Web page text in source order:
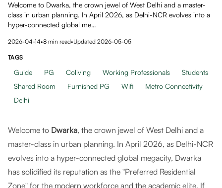
Welcome to Dwarka, the crown jewel of West Delhi and a master-
class in urban planning. In April 2026, as Delhi-NCR evolves into a
hyper-connected global me…
2026-04-14•8 min read•Updated 2026-05-05
TAGS
Guide PG Coliving Working Professionals
Students
Shared Room
Furnished PG Wifi
Metro Connectivity
Delhi
Welcome to Dwarka, the crown jewel of West Delhi and a
master-class in urban planning. In April 2026, as Delhi-NCR
evolves into a hyper-connected global megacity, Dwarka
has solidified its reputation as the "Preferred Residential
Zone" for the modern workforce and the academic elite. If